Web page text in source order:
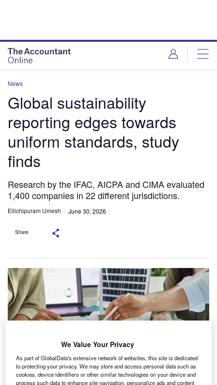
News
Global sustainability
reporting edges towards
uniform standards, study
finds
Research by the IFAC, AICPA and CIMA evaluated
1,400 companies in 22 different jurisdictions.
Ellichipuram Umesh June 30, 2026
Share
We Value Your Privacy
As part of GlobalData's extensive network of websites, this site is dedicated
to protecting your privacy. We may store and access personal data such as
cookies, device identifiers or other similar technologies on your device and
process such data to enhance site navigation, personalize ads and content